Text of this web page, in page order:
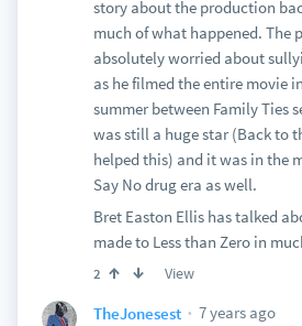
story about the production
much of what happened. The
absolutely worried about
as he filmed the entire movie
summer between Family Ties
was still a huge star (Back to
helped this) and it was in the
Say No drug era as well.
Bret Easton Ellis has talked
made to Less than Zero in
2 View
TheJonesest
7 years ago